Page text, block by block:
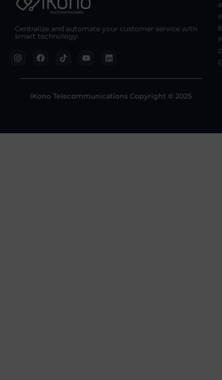
Centralize and automate your customer service with
smart technology.
iKono Telecommunications Copyright © 2025